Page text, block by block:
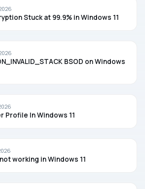
Stuck at 99.9% in Windows 11
BSOD on Windows
Profile In Windows 11
working in Windows 11